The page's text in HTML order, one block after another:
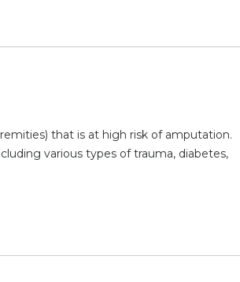
that is at high risk of amputation.
various types of trauma, diabetes,